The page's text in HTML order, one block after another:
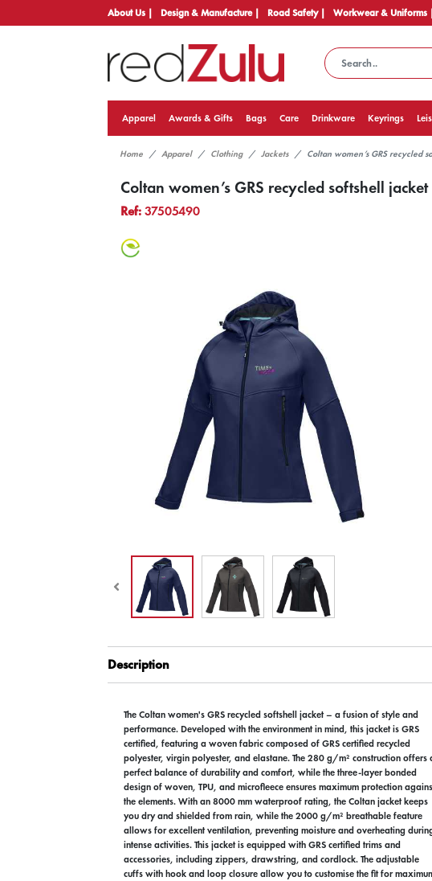
About Us | Design & Manufacture | Road Safety | Workwear & Uniforms
Apparel Awards & Gifts Bags Care Drinkware Keyrings
Home Apparel Clothing Jackets Coltan women’s GRS recycled
Coltan women’s GRS recycled softshell jacket
Ref:37505490
Description
The Coltan women's GRS recycled softshell jacket – a fusion of style and
performance. Developed with the environment in mind, this jacket is GRS
certified, featuring a woven fabric composed of GRS certified recycled
polyester, virgin polyester, and elastane. The 280 g/m² construction offers
perfect balance of durability and comfort, while the three-layer bonded
design of woven, TPU, and microfleece ensures maximum protection
the elements. With an 8000 mm waterproof rating, the Coltan jacket keeps
you dry and shielded from rain, while the 2000 g/m² breathable feature
allows for excellent ventilation, preventing moisture and overheating
intense activities. This jacket is equipped with GRS certified trims and
accessories, including zippers, drawstring, and cordlock. The adjustable
cuffs with hook and loop closure allow you to customise the fit for